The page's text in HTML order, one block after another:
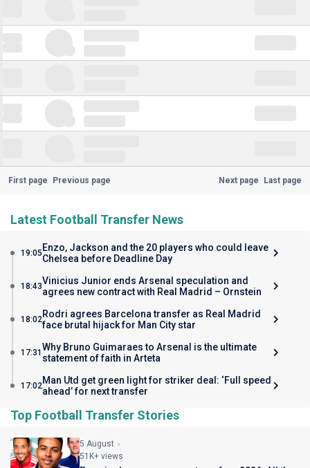
First page Previous page Next page Last page
Latest Football Transfer News
19:05 Enzo, Jackson and the 20 players who could leave
Chelsea before Deadline Day
18:43Vinicius Junior ends Arsenal speculation and
agrees new contract with Real Madrid – Ornstein
18:02Rodri agrees Barcelona transfer as Real Madrid
face brutal hijack for Man City star
17:31 Why Bruno Guimaraes to Arsenal is the ultimate
statement of faith in Arteta
17:02Man Utd get green light for striker deal: ‘Full speed
ahead’ for next transfer
Top Football Transfer Stories
5 August
51K+ views